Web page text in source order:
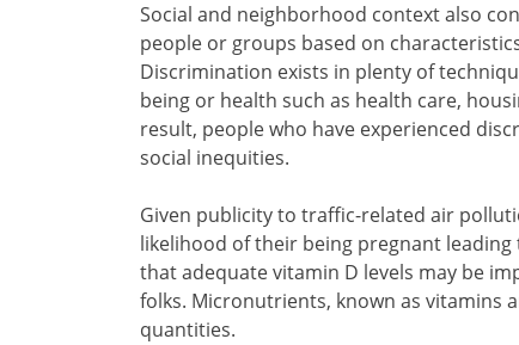
Social and neighborhood context also
people or groups based on
Discrimination exists in plenty of
being or health such as health care,
result, people who have experienced
social inequities.
Given publicity to traffic-related air
likelihood of their being pregnant
that adequate vitamin D levels may be
folks. Micronutrients, known as vitamins
quantities.